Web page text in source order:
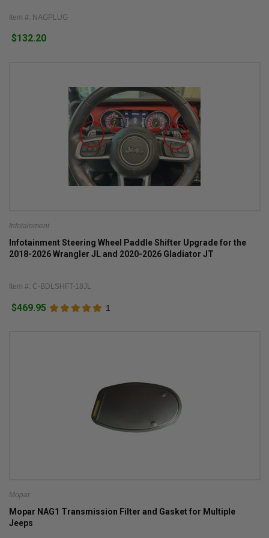
Item #: NAGPLUG
$132.20
Infotainment
Infotainment Steering Wheel Paddle Shifter Upgrade for the
2018-2026 Wrangler JL and 2020-2026 Gladiator JT
Item #: C-BDLSHFT-18JL
$469.95 1
Mopar
Mopar NAG1 Transmission Filter and Gasket for Multiple
Jeeps